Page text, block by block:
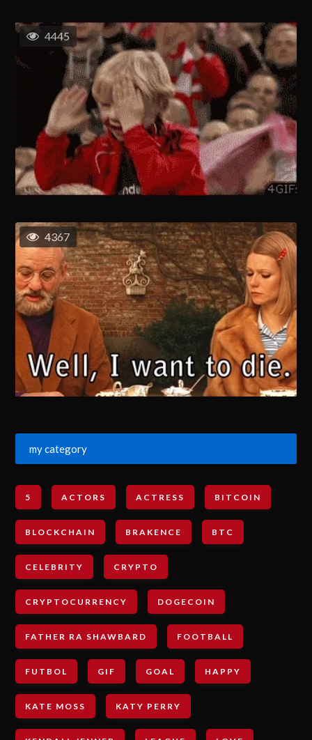
4445
4367
my category
5 ACTORS ACTRESS BITCOIN
BLOCKCHAIN BRAKENCE BTC
CELEBRITY CRYPTO
CRYPTOCURRENCY DOGECOIN
FATHER RA SHAWBARD FOOTBALL
FUTBOL GIF GOAL HAPPY
KATE MOSS KATY PERRY